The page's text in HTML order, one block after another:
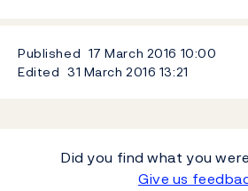
Published 17 March 2016 10:00
Edited 31 March 2016 13:21
Did you find what you
Give us